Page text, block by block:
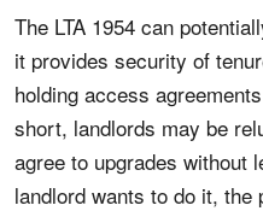
The LTA 1954 can
it provides security of
holding access
short, landlords may be
agree to upgrades without
landlord wants to do it,